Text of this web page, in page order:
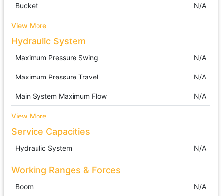
Bucket N/A
View More
Hydraulic System
Maximum Pressure Swing N/A
Maximum Pressure Travel N/A
Main System Maximum Flow N/A
View More
Service Capacities
Hydraulic System N/A
Working Ranges & Forces
Boom N/A